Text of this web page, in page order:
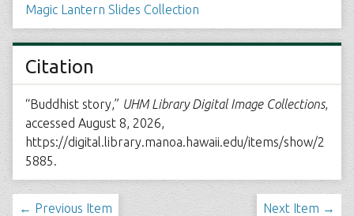
Magic Lantern Slides Collection
Citation
“Buddhist story,” UHM Library Digital Image Collections,
accessed August 8, 2026,
https://digital.library.manoa.hawaii.edu/items/show/2
5885.
← Previous Item Next Item →